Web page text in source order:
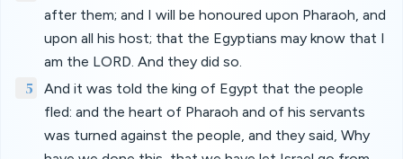
after them; and I will be honoured upon Pharaoh, and
upon all his host; that the Egyptians may know that I
am the LORD. And they did so.
5
And it was told the king of Egypt that the people
fled: and the heart of Pharaoh and of his servants
was turned against the people, and they said, Why